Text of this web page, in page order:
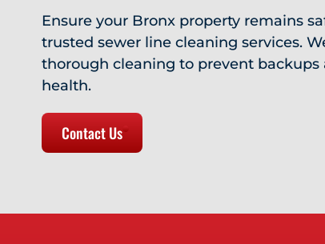
Ensure your Bronx property remains
trusted sewer line cleaning services.
thorough cleaning to prevent backups
health.
Contact Us